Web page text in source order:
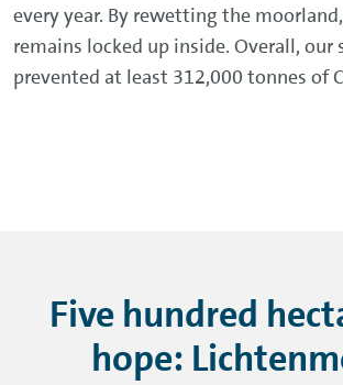
every year. By rewetting the
remains locked up inside. Overall, our
prevented at least 312,000 tonnes of
Five hundred
hope: